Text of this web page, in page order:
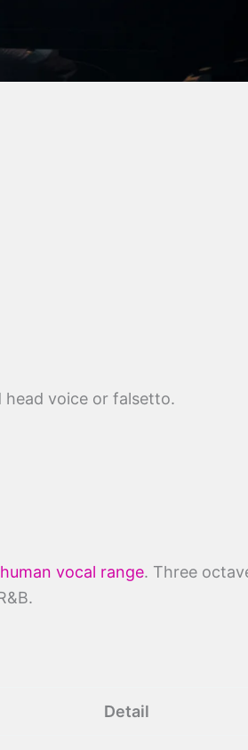
voice or falsetto.
human vocal range. Three
Detail